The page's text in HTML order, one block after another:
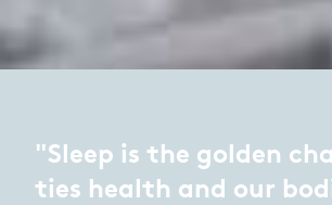
"Sleep is the golden
ties health and our